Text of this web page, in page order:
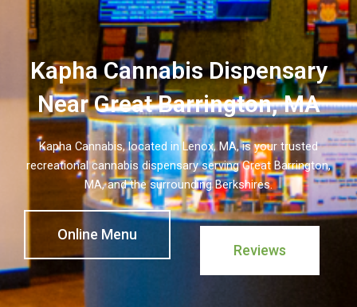
Kapha Cannabis Dispensary
Near Great Barrington, MA
Kapha Cannabis, located in Lenox, MA, is your trusted
recreational cannabis dispensary serving Great Barrington,
MA, and the surrounding Berkshires.
Online Menu
Reviews